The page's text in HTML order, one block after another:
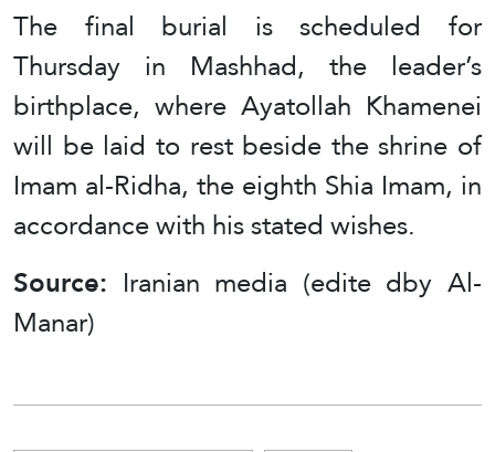
The final burial is scheduled for
Thursday in Mashhad, the leader’s
birthplace, where Ayatollah Khamenei
will be laid to rest beside the shrine of
Imam al-Ridha, the eighth Shia Imam, in
accordance with his stated wishes.
Source: Iranian media (edite dby Al-
Manar)